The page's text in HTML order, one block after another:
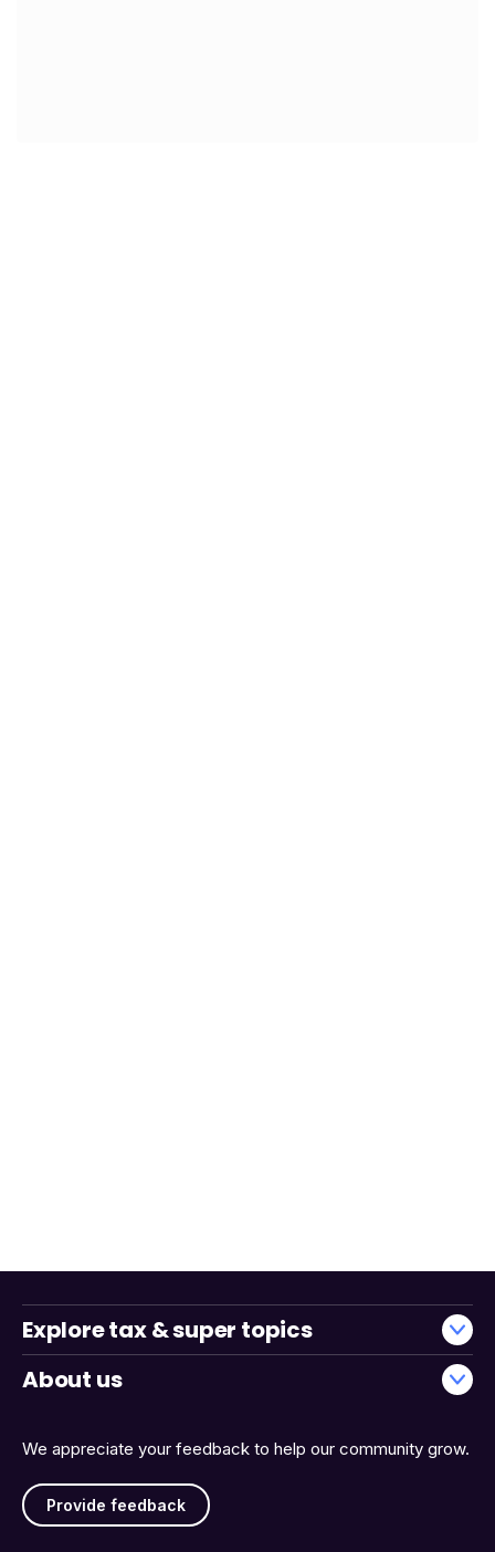
We appreciate your feedback to help our community grow.
Provide feedback
Explore tax & super topics
About us